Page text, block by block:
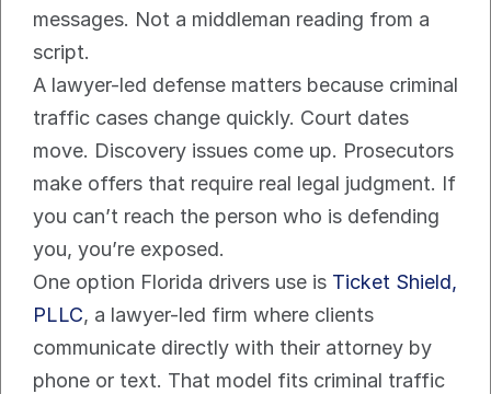
messages. Not a middleman reading from a
script.
A lawyer-led defense matters because criminal
traffic cases change quickly. Court dates
move. Discovery issues come up. Prosecutors
make offers that require real legal judgment. If
you can’t reach the person who is defending
you, you’re exposed.
One option Florida drivers use is Ticket Shield,
PLLC, a lawyer-led firm where clients
communicate directly with their attorney by
phone or text. That model fits criminal traffic